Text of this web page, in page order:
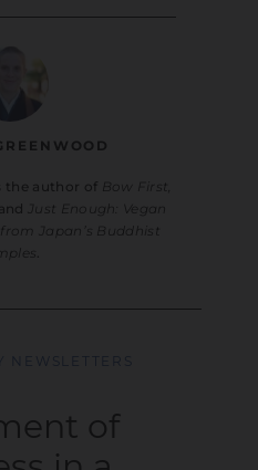
the author of Bow First,
and
Just Enough: Vegan
Japan’s Buddhist
.